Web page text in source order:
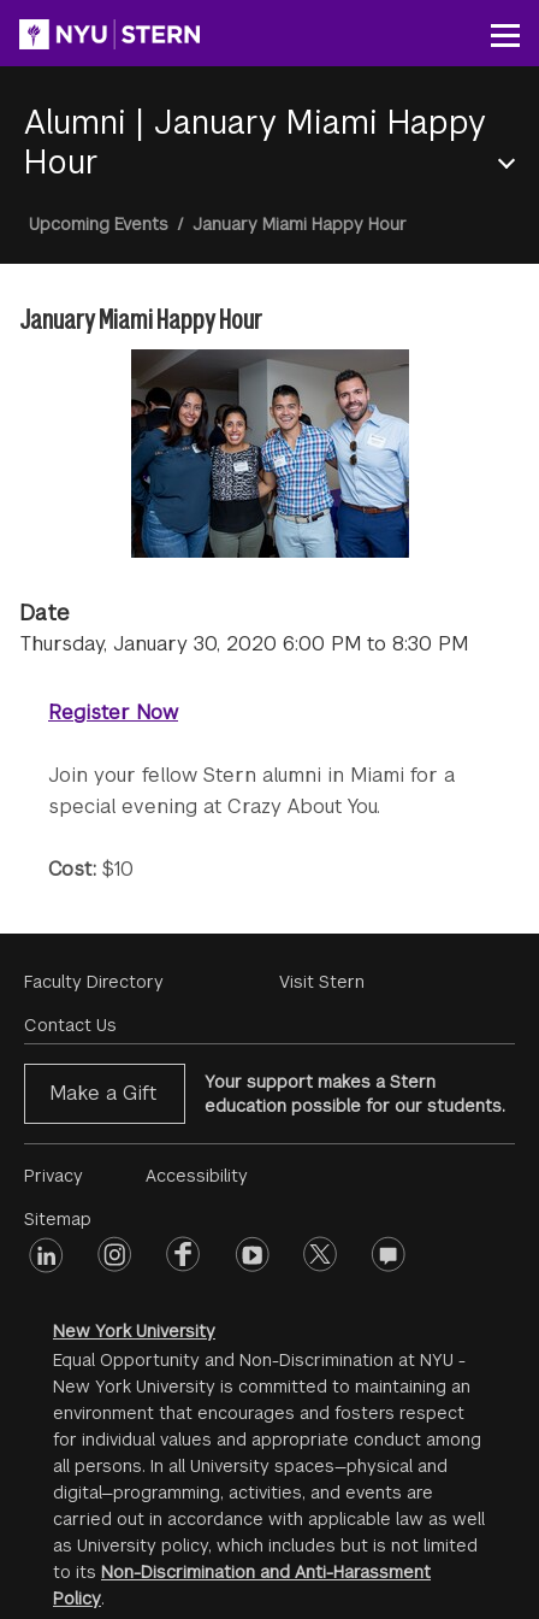
content
Alumni | January Miami Happy
Hour
Menu
Breadcrumb
Upcoming Events / January Miami Happy Hour
January Miami Happy Hour
Date
Thursday, January 30, 2020 6:00 PM to 8:30 PM
Register Now
Join your fellow Stern alumni in Miami for a
special evening at Crazy About You.
Cost: $10
Footer
Menu
Faculty Directory
Contact Us
Visit Stern
Make a Gift
Your support makes a Stern
education possible for our students.
Footer
Menu
#2
Privacy
Sitemap
Accessibility
Footer
linkedin instagramfacebookyoutube twitter opinions
New York University
Equal Opportunity and Non-Discrimination at NYU -
New York University is committed to maintaining an
environment that encourages and fosters respect
for individual values and appropriate conduct among
all persons. In all University spaces—physical and
digital—programming, activities, and events are
carried out in accordance with applicable law as well
as University policy, which includes but is not limited
to its Non-Discrimination and Anti-Harassment
Policy.